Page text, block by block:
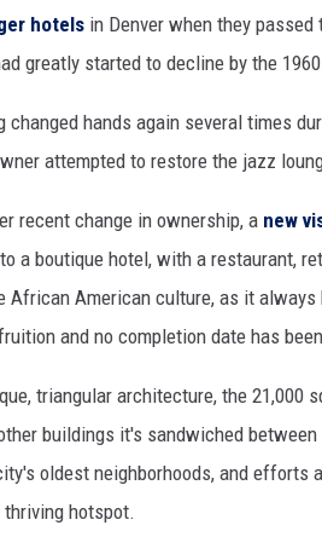
hotels in Denver when they
greatly started to decline by the
changed hands again several times
attempted to restore the jazz
recent change in ownership, a new
a boutique hotel, with a restaurant,
African American culture, as it
and no completion date has
triangular architecture, the 21,000
buildings it's sandwiched
oldest neighborhoods, and efforts
hotspot.